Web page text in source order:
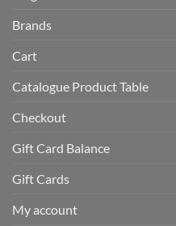
Brands
Cart
Catalogue Product Table
Checkout
Gift Card Balance
Gift Cards
My account